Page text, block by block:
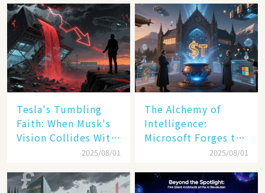
Tesla's Tumbling
Faith: When Musk's
Vision Collides With
2025/08/01
The Alchemy of
Intelligence:
Microsoft Forges the
$4 Trillion Milestone
2025/08/01